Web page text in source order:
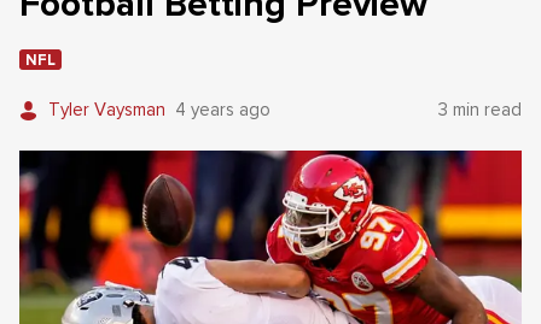
NFL
Tyler Vaysman 4 years ago 3 min read